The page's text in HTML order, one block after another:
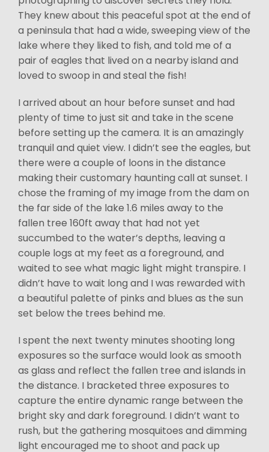
They knew about this peaceful spot at the end of
a peninsula that had a wide, sweeping view of the
lake where they liked to fish, and told me of a
pair of eagles that lived on a nearby island and
loved to swoop in and steal the fish!
I arrived about an hour before sunset and had
plenty of time to just sit and take in the scene
before setting up the camera. It is an amazingly
tranquil and quiet view. I didn’t see the eagles, but
there were a couple of loons in the distance
making their customary haunting call at sunset. I
chose the framing of my image from the dam on
the far side of the lake 1.6 miles away to the
fallen tree 160ft away that had not yet
succumbed to the water’s depths, leaving a
couple logs at my feet as a foreground, and
waited to see what magic light might transpire. I
didn’t have to wait long and I was rewarded with
a beautiful palette of pinks and blues as the sun
set below the trees behind me.
I spent the next twenty minutes shooting long
exposures so the surface would look as smooth
as glass and reflect the fallen tree and islands in
the distance. I bracketed three exposures to
capture the entire dynamic range between the
bright sky and dark foreground. I didn’t want to
rush, but the gathering mosquitoes and dimming
light encouraged me to shoot and pack up